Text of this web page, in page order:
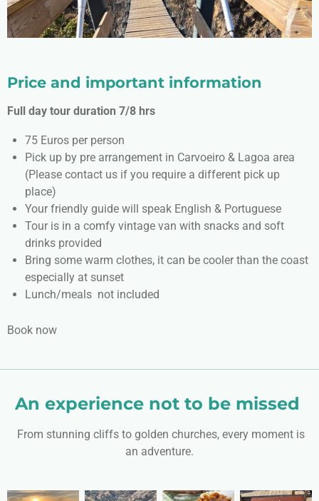
Price and important information
Full day tour duration 7/8 hrs
75 Euros per person
Pick up by pre arrangement in Carvoeiro & Lagoa area
(Please contact us if you require a different pick up
place)
Your friendly guide will speak English & Portuguese
Tour is in a comfy vintage van with snacks and soft
drinks provided
Bring some warm clothes, it can be cooler than the coast
especially at sunset
Lunch/meals not included
Book now
An experience not to be missed
From stunning cliffs to golden churches, every moment is
an adventure.